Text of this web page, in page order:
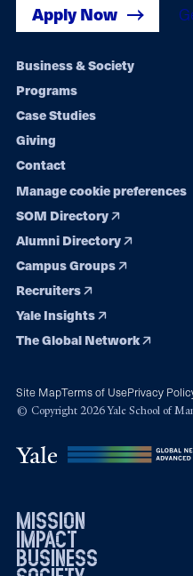
Apply Now
Footer
navigation
Business & Society
Programs
Case Studies
Giving
Contact
Manage cookie preferences
SOM Directory
Alumni Directory
Campus Groups
Recruiters
Yale Insights
The Global Network
Site MapTerms of UsePrivacy
© Copyright 2026 Yale School of
mission
impact
business